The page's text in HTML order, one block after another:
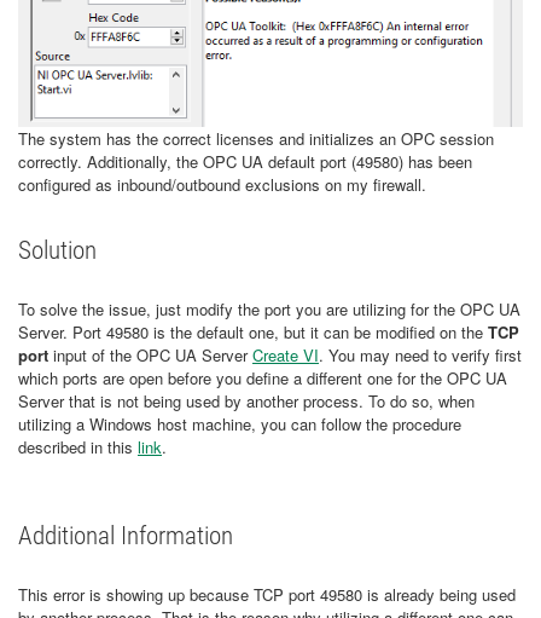
The system has the correct licenses and initializes an OPC session
correctly. Additionally, the OPC UA default port (49580) has been
configured as inbound/outbound exclusions on my firewall.
Solution
To solve the issue, just modify the port you are utilizing for the OPC UA
Server. Port 49580 is the default one, but it can be modified on the TCP
port input of the OPC UA ServerCreate VI. You may need to verify first
which ports are open before you define a different one for the OPC UA
Server that is not being used by another process. To do so, when
utilizing a Windows host machine, you can follow the procedure
described in this link.
Additional Information
This error is showing up because TCP port 49580 is already being used